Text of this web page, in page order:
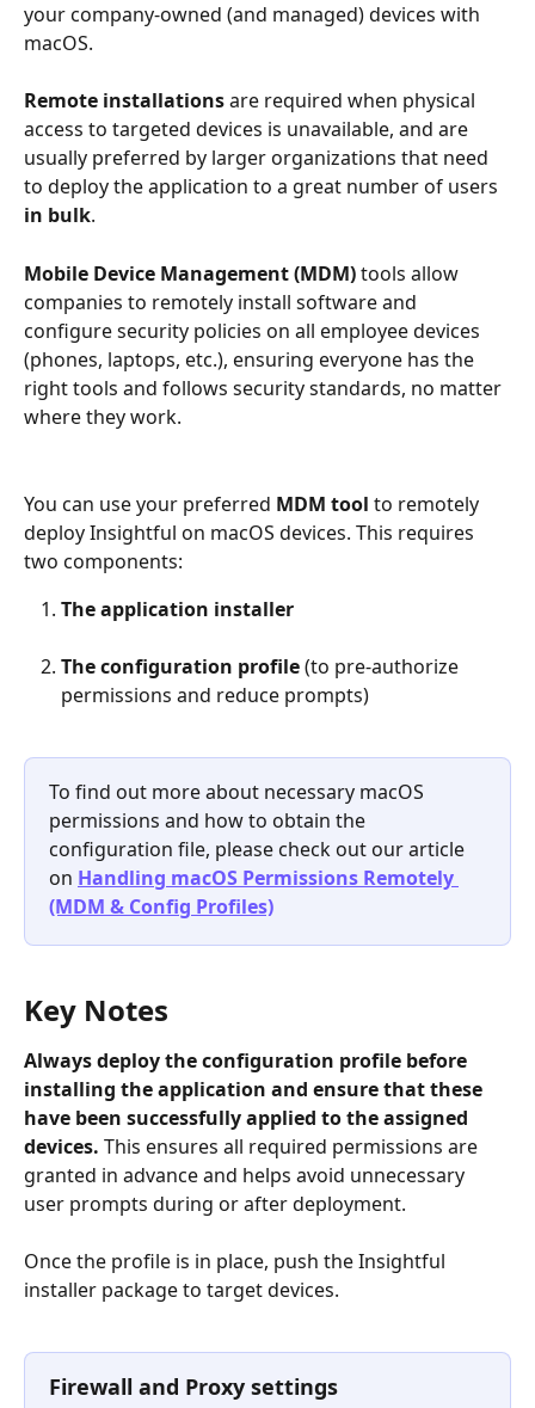
your company-owned (and managed) devices with
macOS.
Remote installations are required when physical
access to targeted devices is unavailable, and are
usually preferred by larger organizations that need
to deploy the application to a great number of users
in bulk.
Mobile Device Management (MDM) tools allow
companies to remotely install software and
configure security policies on all employee devices
(phones, laptops, etc.), ensuring everyone has the
right tools and follows security standards, no matter
where they work.
You can use your preferred MDM tool to remotely
deploy Insightful on macOS devices. This requires
two components:
The application installer
The configuration profile (to pre-authorize
permissions and reduce prompts)
To find out more about necessary macOS
permissions and how to obtain the
configuration file, please check out our article
on Handling macOS Permissions Remotely
(MDM & Config Profiles)
Key Notes
Always deploy the configuration profile before
installing the application and ensure that these
have been successfully applied to the assigned
devices. This ensures all required permissions are
granted in advance and helps avoid unnecessary
user prompts during or after deployment.
Once the profile is in place, push the Insightful
installer package to target devices.
Firewall and Proxy settings